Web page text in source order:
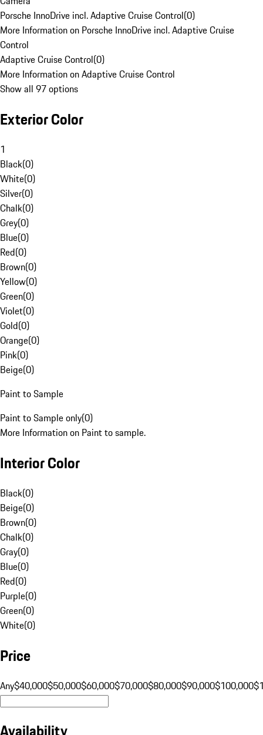
Porsche InnoDrive incl. Adaptive Cruise Control(0)
More Information on Porsche InnoDrive incl. Adaptive Cruise
Control
Adaptive Cruise Control(0)
More Information on Adaptive Cruise Control
Show all 97 options
Exterior Color
1
Black(0)
White(0)
Silver(0)
Chalk(0)
Grey(0)
Blue(0)
Red(0)
Brown(0)
Yellow(0)
Green(0)
Violet(0)
Gold(0)
Orange(0)
Pink(0)
Beige(0)
Paint to Sample
Paint to Sample only(0)
More Information on Paint to sample.
Interior Color
Black(0)
Beige(0)
Brown(0)
Chalk(0)
Gray(0)
Blue(0)
Red(0)
Purple(0)
Green(0)
White(0)
Price
Any$40,000$50,000$60,000$70,000$80,000$90,000$100,000